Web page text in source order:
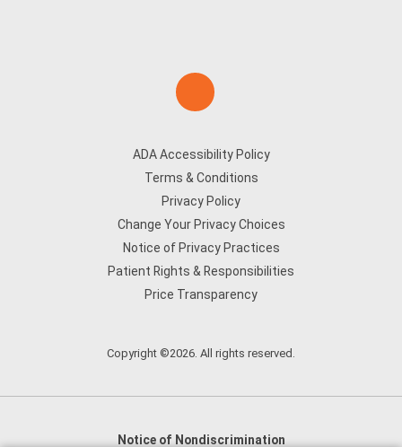
ADA Accessibility Policy
Terms & Conditions
Privacy Policy
Change Your Privacy Choices
Notice of Privacy Practices
Patient Rights & Responsibilities
Price Transparency
Copyright ©2026. All rights reserved.
Notice of Nondiscrimination